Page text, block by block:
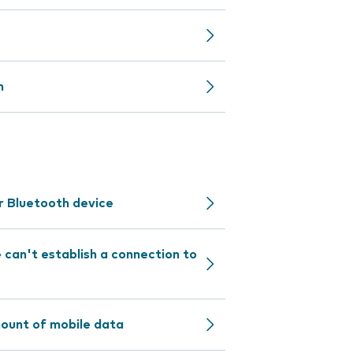
Bluetooth device
establish a connection to
of mobile data